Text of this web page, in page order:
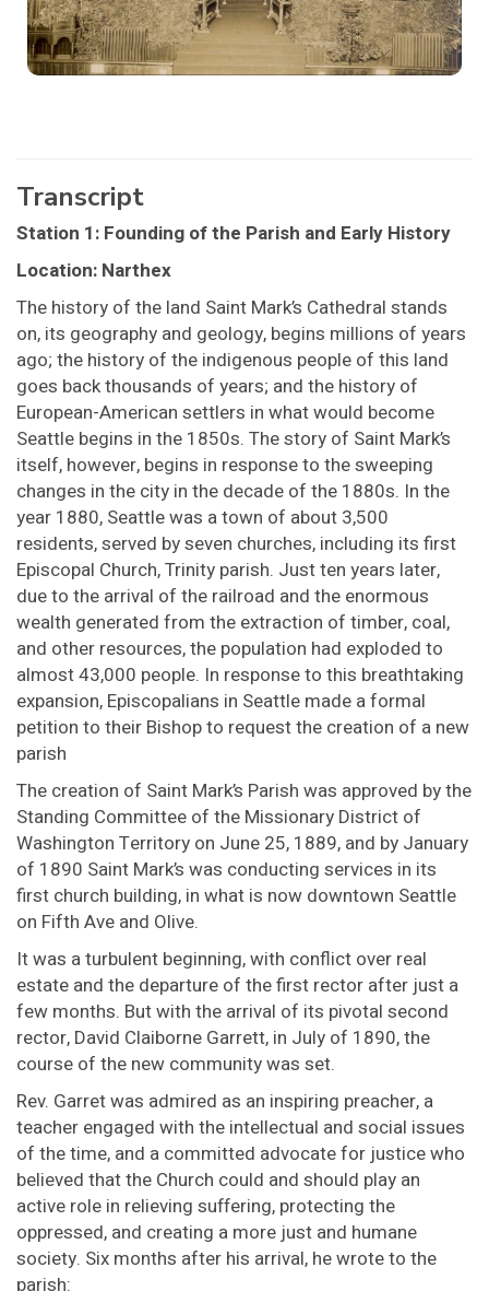
Transcript
Station 1: Founding of the Parish and Early History
Location: Narthex
The history of the land Saint Mark’s Cathedral stands
on, its geography and geology, begins millions of years
ago; the history of the indigenous people of this land
goes back thousands of years; and the history of
European-American settlers in what would become
Seattle begins in the 1850s. The story of Saint Mark’s
itself, however, begins in response to the sweeping
changes in the city in the decade of the 1880s. In the
year 1880, Seattle was a town of about 3,500
residents, served by seven churches, including its first
Episcopal Church, Trinity parish. Just ten years later,
due to the arrival of the railroad and the enormous
wealth generated from the extraction of timber, coal,
and other resources, the population had exploded to
almost 43,000 people. In response to this breathtaking
expansion, Episcopalians in Seattle made a formal
petition to their Bishop to request the creation of a new
parish
The creation of Saint Mark’s Parish was approved by the
Standing Committee of the Missionary District of
Washington Territory on June 25, 1889, and by January
of 1890 Saint Mark’s was conducting services in its
first church building, in what is now downtown Seattle
on Fifth Ave and Olive.
It was a turbulent beginning, with conflict over real
estate and the departure of the first rector after just a
few months. But with the arrival of its pivotal second
rector, David Claiborne Garrett, in July of 1890, the
course of the new community was set.
Rev. Garret was admired as an inspiring preacher, a
teacher engaged with the intellectual and social issues
of the time, and a committed advocate for justice who
believed that the Church could and should play an
active role in relieving suffering, protecting the
oppressed, and creating a more just and humane
society. Six months after his arrival, he wrote to the
parish: